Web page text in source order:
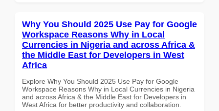
Why You Should 2025 Use Pay for Google
Workspace Reasons Why in Local
Currencies in Nigeria and across Africa &
the Middle East for Developers in West
Africa
Explore Why You Should 2025 Use Pay for Google
Workspace Reasons Why in Local Currencies in Nigeria
and across Africa & the Middle East for Developers in
West Africa for better productivity and collaboration.